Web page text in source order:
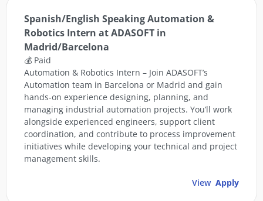
Spanish/English Speaking Automation &
Robotics Intern at ADASOFT in
Madrid/Barcelona
💰 Paid
Automation & Robotics Intern – Join ADASOFT’s
Automation team in Barcelona or Madrid and gain
hands-on experience designing, planning, and
managing industrial automation projects. You’ll work
alongside experienced engineers, support client
coordination, and contribute to process improvement
initiatives while developing your technical and project
management skills.
View Apply